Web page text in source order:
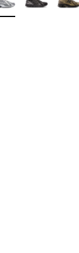
162 reviews
to $129.99